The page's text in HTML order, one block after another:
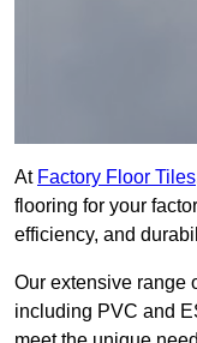
At Factory Floor Tiles
flooring for your
efficiency, and
Our extensive range
including PVC and